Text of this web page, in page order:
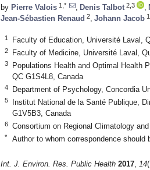
by Pierre Valois 1,* Denis Talbot 2,3
Jean-Sébastien Renaud 2 Johann Jacob 1
1 Faculty of Education, Université Laval,
2 Faculty of Medicine, Université Laval,
3
Populations Health and Optimal Health
QC G1S4L8, Canada
4 Department of Psychology, Concordia
5
Institut National de la Santé Publique,
G1V5B3, Canada
6 Consortium on Regional Climatology
* Author to whom correspondence should
Int. J. Environ. Res. Public Health 2017, 14